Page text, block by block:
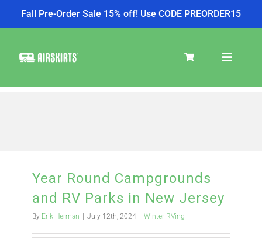
Fall Pre-Order Sale 15% off! Use CODE PREORDER15
Toggle
TIRE COVERS
Year Round Campgrounds
and RV Parks in New Jersey
By Erik Herman July 12th, 2024 Winter RVing